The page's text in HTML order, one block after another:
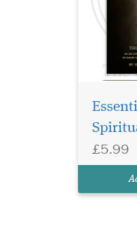
£5.99